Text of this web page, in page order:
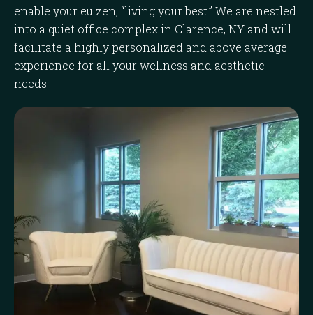
enable your eu zen, “living your best.” We are nestled
into a quiet office complex in Clarence, NY and will
facilitate a highly personalized and above average
experience for all your wellness and aesthetic
needs!